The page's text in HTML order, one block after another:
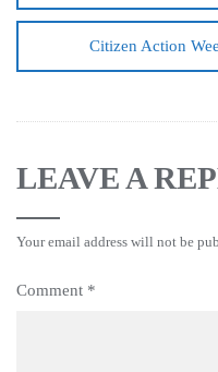
Citizen Action
LEAVE A
Your email address will not be
Comment *